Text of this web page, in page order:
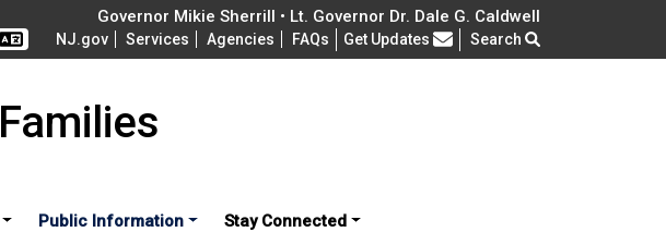
Governor Mikie Sherrill • Lt. Governor Dr. Dale G. Caldwell
NJ.gov Services Agencies FAQs Frequently Asked Questions
Get Updates Search
Public Information Stay Connected